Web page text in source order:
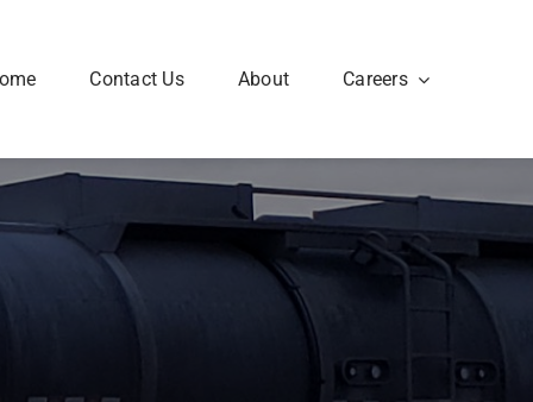
Contact Us About Careers